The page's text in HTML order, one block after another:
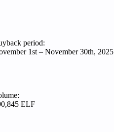
period:
1st – November 30th, 2025
ELF